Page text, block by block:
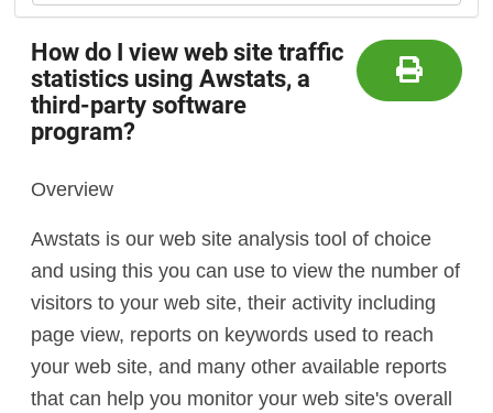
How do I view web site traffic
statistics using Awstats, a
third-party software
program?
Overview
Awstats is our web site analysis tool of choice
and using this you can use to view the number of
visitors to your web site, their activity including
page view, reports on keywords used to reach
your web site, and many other available reports
that can help you monitor your web site's overall